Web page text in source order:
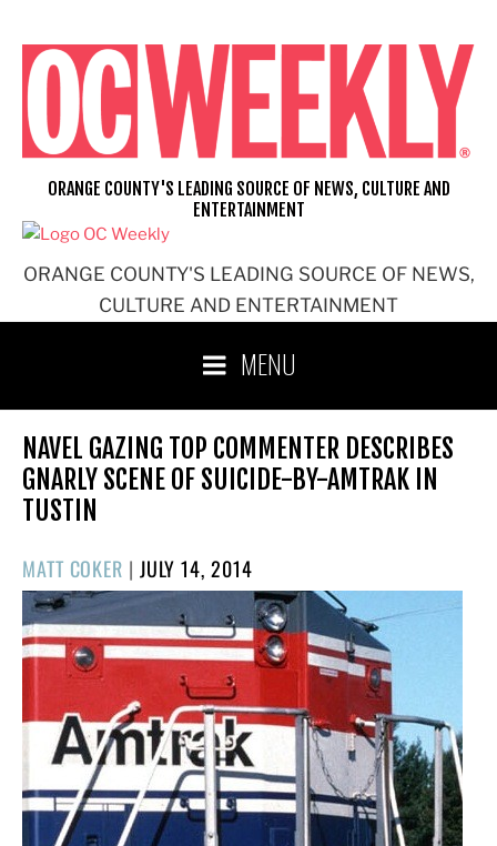
content
ORANGE COUNTY'S LEADING SOURCE OF NEWS,
CULTURE AND ENTERTAINMENT
ORANGE COUNTY'S LEADING SOURCE OF NEWS, CULTURE AND
ENTERTAINMENT
MENU
NAVEL GAZING TOP COMMENTER DESCRIBES
GNARLY SCENE OF SUICIDE-BY-AMTRAK IN
TUSTIN
MATT COKER | POSTED
ON
JULY 14, 2014